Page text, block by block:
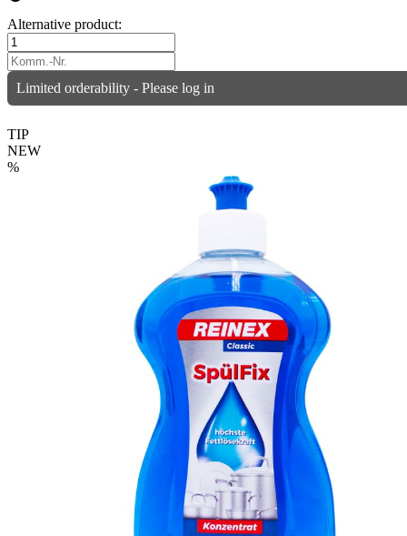
Alternative product:
Limited orderability - Please log in
TIP
NEW
%